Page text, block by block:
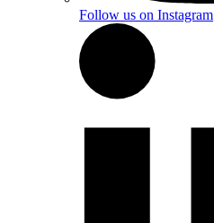
Follow us on Instagram